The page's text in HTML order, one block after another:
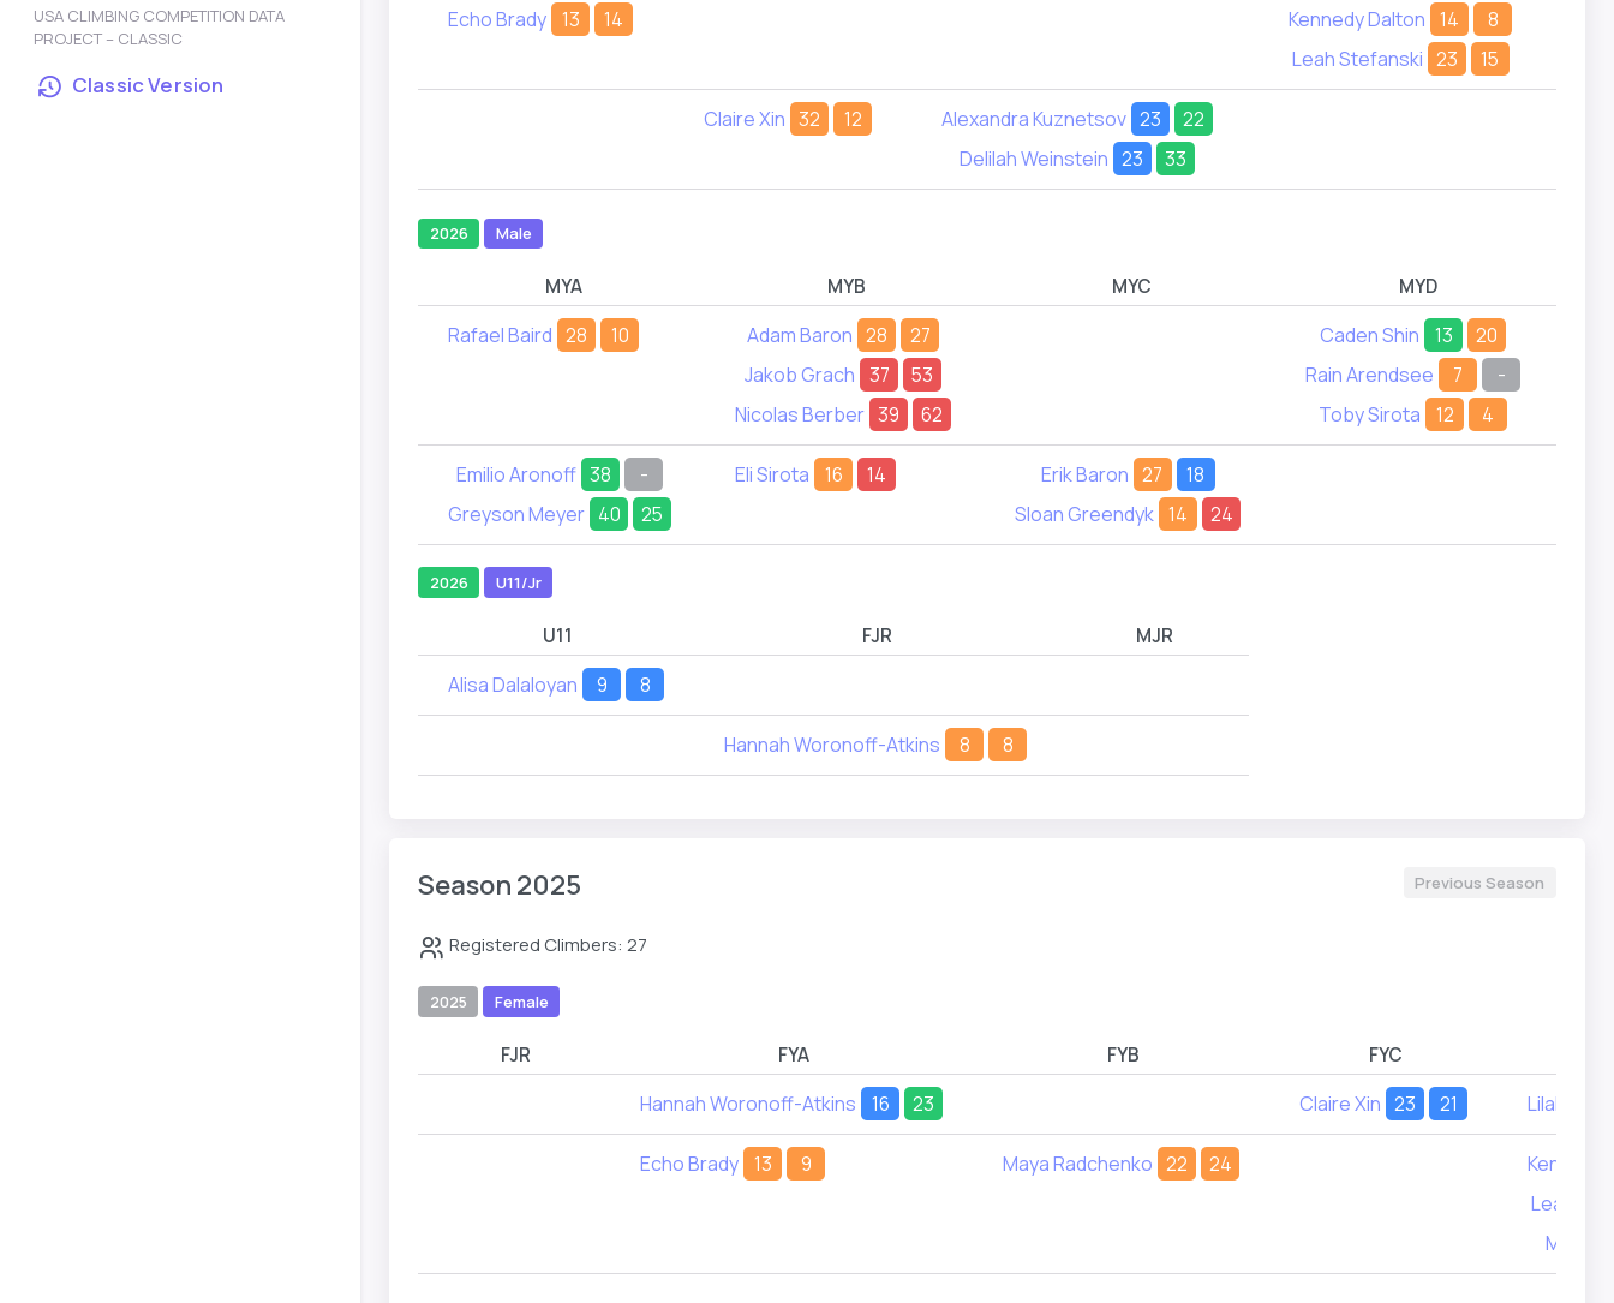
USA CLIMBING COMPETITION DATA
PROJECT – CLASSIC
Classic Version
Echo Brady 13 14 Kennedy Dalton 14
8
Leah Stefanski 23 15
Claire Xin 32 12 Alexandra Kuznetsov 23
22
Delilah Weinstein 23 33
2026 Male
MYA MYB MYC MYD
Rafael Baird 28 10 Adam Baron 28
27
Jakob Grach 37
53
Nicolas Berber 39 62
Caden Shin 13
20
Rain Arendsee
7
-
Toby Sirota
12 4
Emilio Aronoff 38
-
Greyson Meyer 40 25
Eli Sirota 16 14 Erik Baron 27
18
Sloan Greendyk 14 24
2026 U11/Jr
U11 FJR MJR
Alisa Dalaloyan 9 8
Hannah Woronoff-Atkins 8 8
Season 2025 Previous Season
Registered Climbers: 27
2025 Female
FJR FYA FYB FYC
Hannah Woronoff-Atkins 16 23 Claire Xin 23 21 Lilah
Echo Brady 13 9 Maya Radchenko 22 24
Kennedy
Leah
Molly